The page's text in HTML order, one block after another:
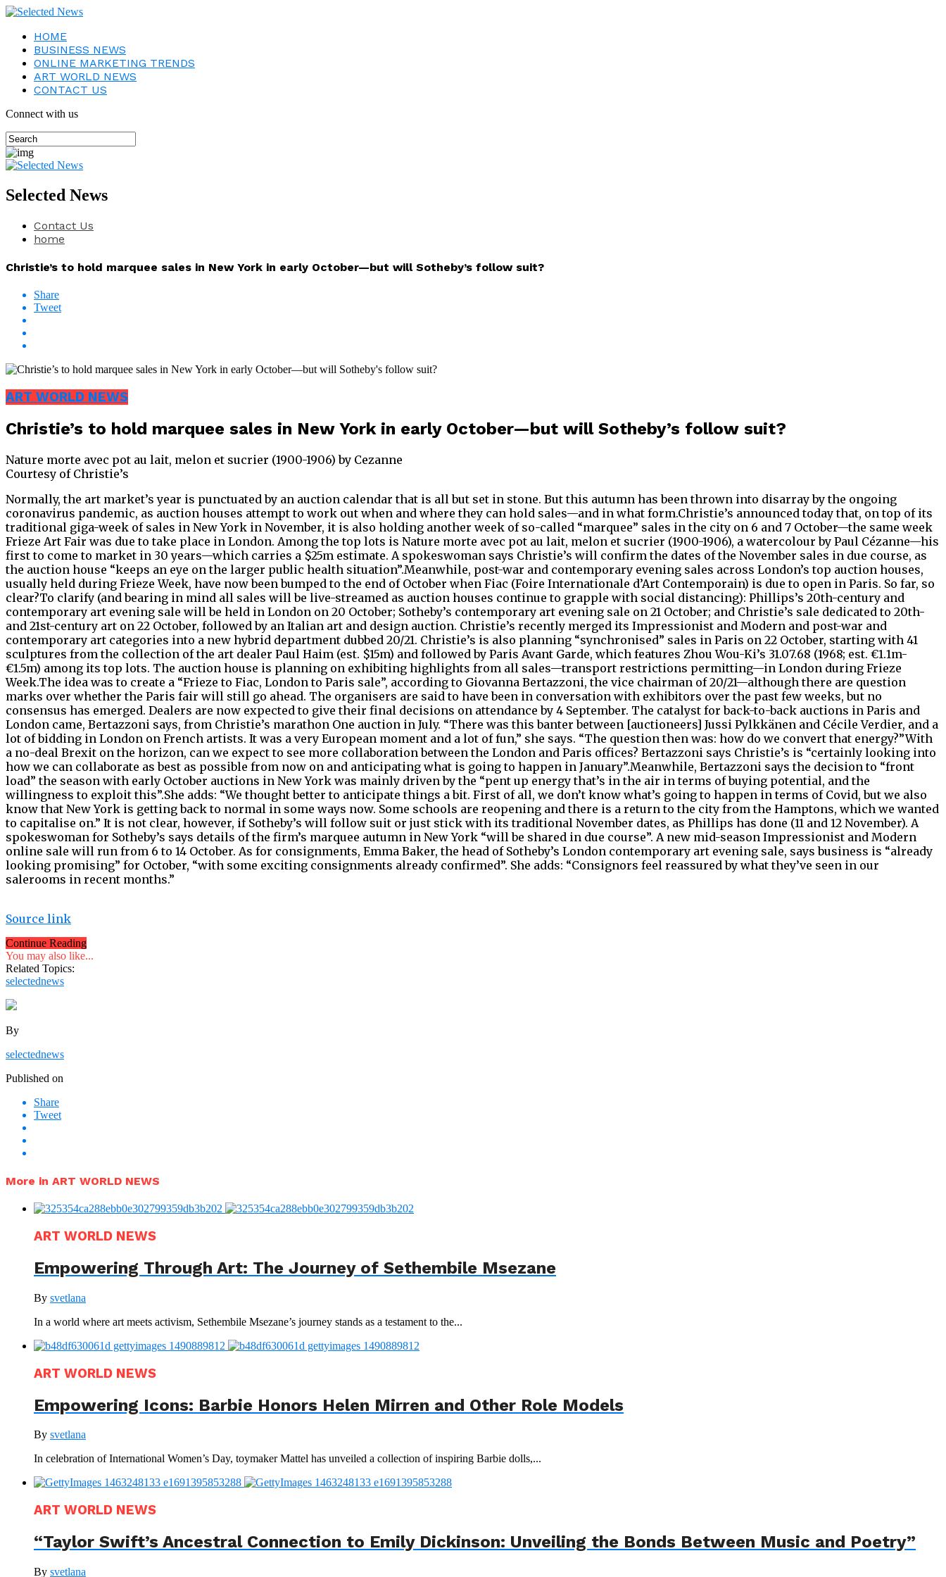
HOME
BUSINESS NEWS
ONLINE MARKETING TRENDS
ART WORLD NEWS
CONTACT US
Connect with us
Selected News
Contact Us
home
Christie’s to hold marquee sales in New York in early October—but will Sotheby’s follow suit?
Share
Tweet
ART WORLD NEWS
Christie’s to hold marquee sales in New York in early October—but will Sotheby’s follow suit?
Nature morte avec pot au lait, melon et sucrier (1900-1906) by Cezanne
Courtesy of Christie’s
Normally, the art market’s year is punctuated by an auction calendar that is all but set in stone. But this autumn has been thrown into disarray by the ongoing
coronavirus pandemic, as auction houses attempt to work out when and where they can hold sales—and in what form.Christie’s announced today that, on top of its
traditional giga-week of sales in New York in November, it is also holding another week of so-called “marquee” sales in the city on 6 and 7 October—the same week
Frieze Art Fair was due to take place in London. Among the top lots is Nature morte avec pot au lait, melon et sucrier (1900-1906), a watercolour by Paul Cézanne—his
first to come to market in 30 years—which carries a $25m estimate. A spokeswoman says Christie’s will confirm the dates of the November sales in due course, as
the auction house “keeps an eye on the larger public health situation”.Meanwhile, post-war and contemporary evening sales across London’s top auction houses,
usually held during Frieze Week, have now been bumped to the end of October when Fiac (Foire Internationale d’Art Contemporain) is due to open in Paris. So far, so
clear?To clarify (and bearing in mind all sales will be live-streamed as auction houses continue to grapple with social distancing): Phillips’s 20th-century and
contemporary art evening sale will be held in London on 20 October; Sotheby’s contemporary art evening sale on 21 October; and Christie’s sale dedicated to 20th-
and 21st-century art on 22 October, followed by an Italian art and design auction. Christie’s recently merged its Impressionist and Modern and post-war and
contemporary art categories into a new hybrid department dubbed 20/21. Christie’s is also planning “synchronised” sales in Paris on 22 October, starting with 41
sculptures from the collection of the art dealer Paul Haim (est. $15m) and followed by Paris Avant Garde, which features Zhou Wou-Ki’s 31.07.68 (1968; est. €1.1m-
€1.5m) among its top lots. The auction house is planning on exhibiting highlights from all sales—transport restrictions permitting—in London during Frieze
Week.The idea was to create a “Frieze to Fiac, London to Paris sale”, according to Giovanna Bertazzoni, the vice chairman of 20/21—although there are question
marks over whether the Paris fair will still go ahead. The organisers are said to have been in conversation with exhibitors over the past few weeks, but no
consensus has emerged. Dealers are now expected to give their final decisions on attendance by 4 September. The catalyst for back-to-back auctions in Paris and
London came, Bertazzoni says, from Christie’s marathon One auction in July. “There was this banter between [auctioneers] Jussi Pylkkänen and Cécile Verdier, and a
lot of bidding in London on French artists. It was a very European moment and a lot of fun,” she says. “The question then was: how do we convert that energy?”With
a no-deal Brexit on the horizon, can we expect to see more collaboration between the London and Paris offices? Bertazzoni says Christie’s is “certainly looking into
how we can collaborate as best as possible from now on and anticipating what is going to happen in January”.Meanwhile, Bertazzoni says the decision to “front
load” the season with early October auctions in New York was mainly driven by the “pent up energy that’s in the air in terms of buying potential, and the
willingness to exploit this”.She adds: “We thought better to anticipate things a bit. First of all, we don’t know what’s going to happen in terms of Covid, but we also
know that New York is getting back to normal in some ways now. Some schools are reopening and there is a return to the city from the Hamptons, which we wanted
to capitalise on.” It is not clear, however, if Sotheby’s will follow suit or just stick with its traditional November dates, as Phillips has done (11 and 12 November). A
spokeswoman for Sotheby’s says details of the firm’s marquee autumn in New York “will be shared in due course”. A new mid-season Impressionist and Modern
online sale will run from 6 to 14 October. As for consignments, Emma Baker, the head of Sotheby’s London contemporary art evening sale, says business is “already
looking promising” for October, “with some exciting consignments already confirmed”. She adds: “Consignors feel reassured by what they’ve seen in our
salerooms in recent months.”
Source link
Continue Reading
You may also like...
Related Topics:
selectednews
By
selectednews
Published on
Share
Tweet
More in ART WORLD NEWS
ART WORLD NEWS
Empowering Through Art: The Journey of Sethembile Msezane
By svetlana
In a world where art meets activism, Sethembile Msezane’s journey stands as a testament to the...
ART WORLD NEWS
Empowering Icons: Barbie Honors Helen Mirren and Other Role Models
By svetlana
In celebration of International Women’s Day, toymaker Mattel has unveiled a collection of inspiring Barbie dolls,...
ART WORLD NEWS
“Taylor Swift’s Ancestral Connection to Emily Dickinson: Unveiling the Bonds Between Music and Poetry”
By svetlana